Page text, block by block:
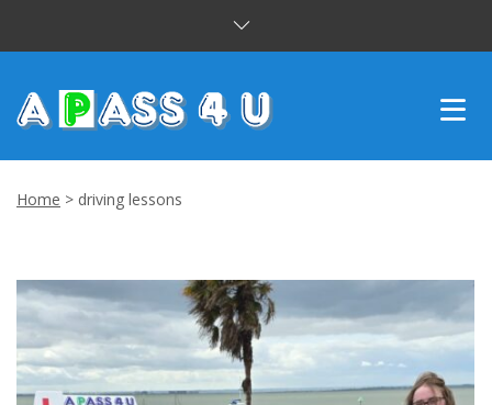
CUSTOMER REVIEWS
BLOG
CONTACT US
Home > driving lessons